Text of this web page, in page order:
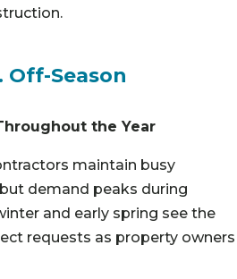
Off-Season
the Year
maintain busy
demand peaks during
and early spring see the
requests as property owners